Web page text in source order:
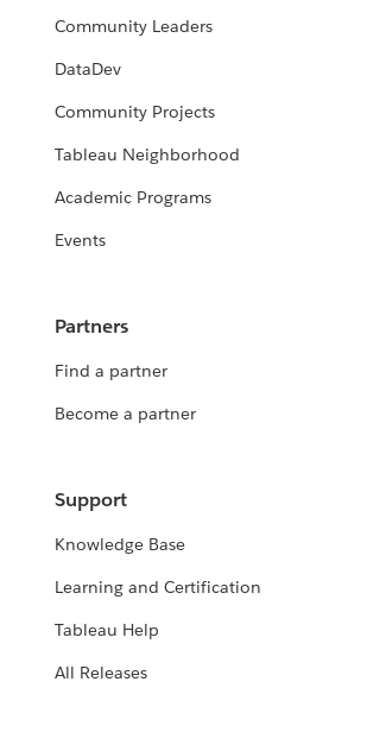
Community Leaders
DataDev
Community Projects
Tableau Neighborhood
Academic Programs
Events
Partners
Find a partner
Become a partner
Support
Knowledge Base
Learning and Certification
Tableau Help
All Releases